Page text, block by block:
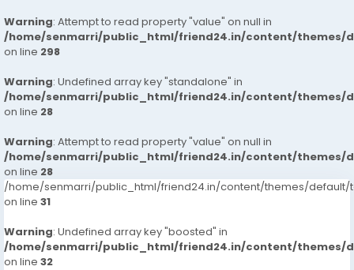
Warning: Attempt to read property "value" on null in
/home/senmarri/public_html/friend24.in/content/themes/
on line 298
Warning: Undefined array key "standalone" in
/home/senmarri/public_html/friend24.in/content/themes/
on line 28
Warning: Attempt to read property "value" on null in
/home/senmarri/public_html/friend24.in/content/themes/
on line 28
/home/senmarri/public_html/friend24.in/content/themes/default/
on line 31
Warning: Undefined array key "boosted" in
/home/senmarri/public_html/friend24.in/content/themes/
on line 32